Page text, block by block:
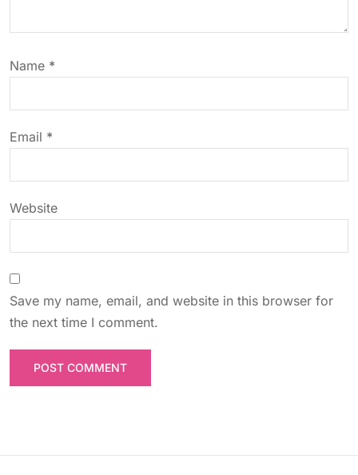
i
o
Name *
Email *
Website
Save my name, email, and website in this browser for
the next time I comment.